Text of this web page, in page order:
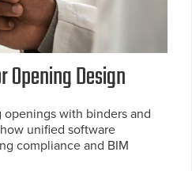
Design
with binders and
unified software
compliance and BIM